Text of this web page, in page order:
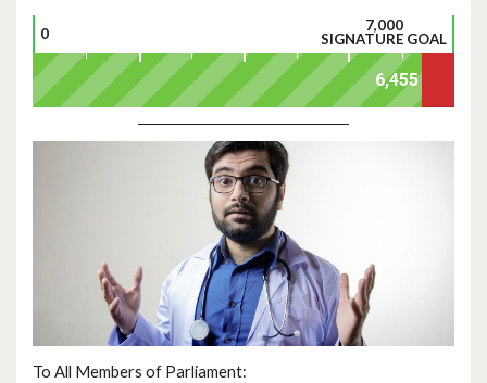
0
7,000
SIGNATURE GOAL
To All Members of Parliament: